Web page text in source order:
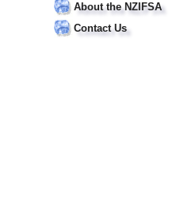
About the NZIFSA
Contact Us